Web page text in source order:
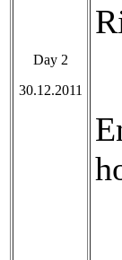
Day 2
30.12.2011